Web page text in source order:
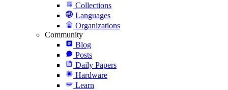
Collections
Languages
Organizations
Community
Blog
Posts
Daily Papers
Hardware
Learn